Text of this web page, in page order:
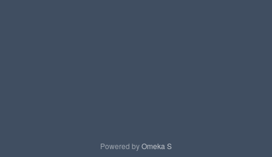
Powered byOmeka S